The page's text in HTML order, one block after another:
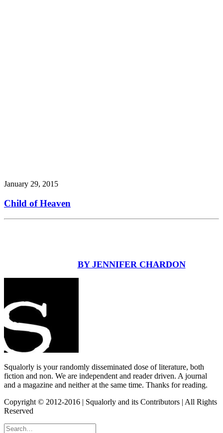
January 29, 2015
Child of Heaven
BY JENNIFER CHARDON
Squalorly is your randomly disseminated dose of literature, both
fiction and non. We are independent and reader driven. A journal
and a magazine and neither at the same time. Thanks for reading.
Copyright © 2012-2016 | Squalorly and its Contributors | All Rights
Reserved